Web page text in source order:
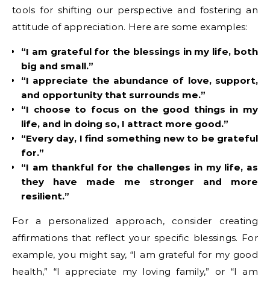
tools for shifting our perspective and fostering an
attitude of appreciation. Here are some examples:
“I am grateful for the blessings in my life, both
big and small.”
“I appreciate the abundance of love, support,
and opportunity that surrounds me.”
“I choose to focus on the good things in my
life, and in doing so, I attract more good.”
“Every day, I find something new to be grateful
for.”
“I am thankful for the challenges in my life, as
they have made me stronger and more
resilient.”
For a personalized approach, consider creating
affirmations that reflect your specific blessings. For
example, you might say, “I am grateful for my good
health,” “I appreciate my loving family,” or “I am